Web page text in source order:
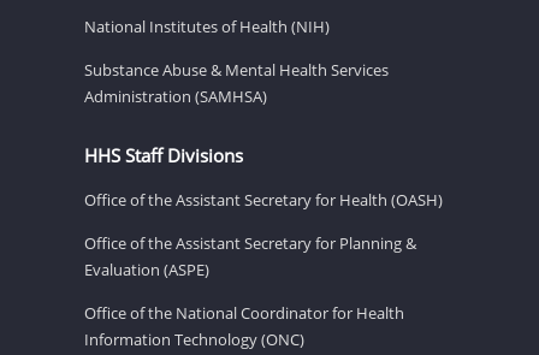
National Institutes of Health (NIH)
Substance Abuse & Mental Health Services
Administration (SAMHSA)
HHS Staff Divisions
Office of the Assistant Secretary for Health (OASH)
Office of the Assistant Secretary for Planning &
Evaluation (ASPE)
Office of the National Coordinator for Health
Information Technology (ONC)